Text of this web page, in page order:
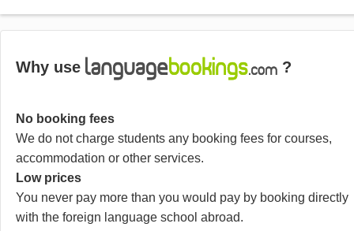
Why use ?
No booking fees
We do not charge students any booking fees for courses,
accommodation or other services.
Low prices
You never pay more than you would pay by booking directly
with the foreign language school abroad.